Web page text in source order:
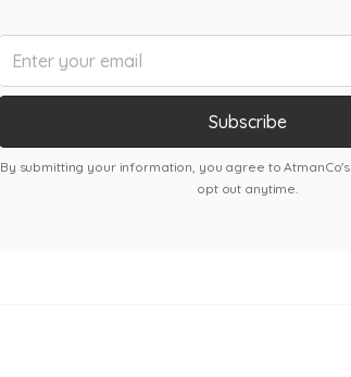
By submitting your information, you agree to AtmanCo's
opt out anytime.